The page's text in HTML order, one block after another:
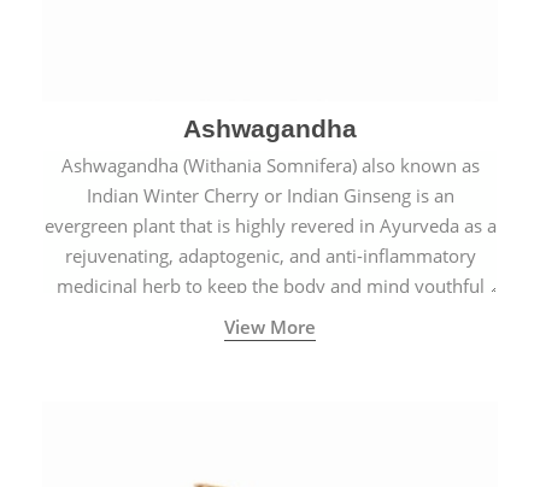
Ashwagandha
Ashwagandha (Withania Somnifera) also known as
Indian Winter Cherry or Indian Ginseng is an
evergreen plant that is highly revered in Ayurveda as a
rejuvenating, adaptogenic, and anti-inflammatory
medicinal herb to keep the body and mind youthful
with increased levels of vitality, immunity, and
concentration.
View More